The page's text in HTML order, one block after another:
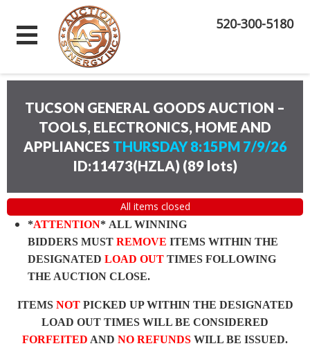
520-300-5180
TUCSON GENERAL GOODS AUCTION –
TOOLS, ELECTRONICS, HOME AND
APPLIANCES THURSDAY 8:15PM 7/9/26
ID:11473(HZLA) (89 lots)
All items closed
*ATTENTION* ALL WINNING
BIDDERS MUST REMOVE ITEMS WITHIN THE
DESIGNATED LOAD OUT TIMES FOLLOWING
THE AUCTION CLOSE.
ITEMS NOTPICKED UP WITHIN THE DESIGNATED
LOAD OUT TIMES WILL BE CONSIDERED
FORFEITED AND NO REFUNDS WILL BE ISSUED.